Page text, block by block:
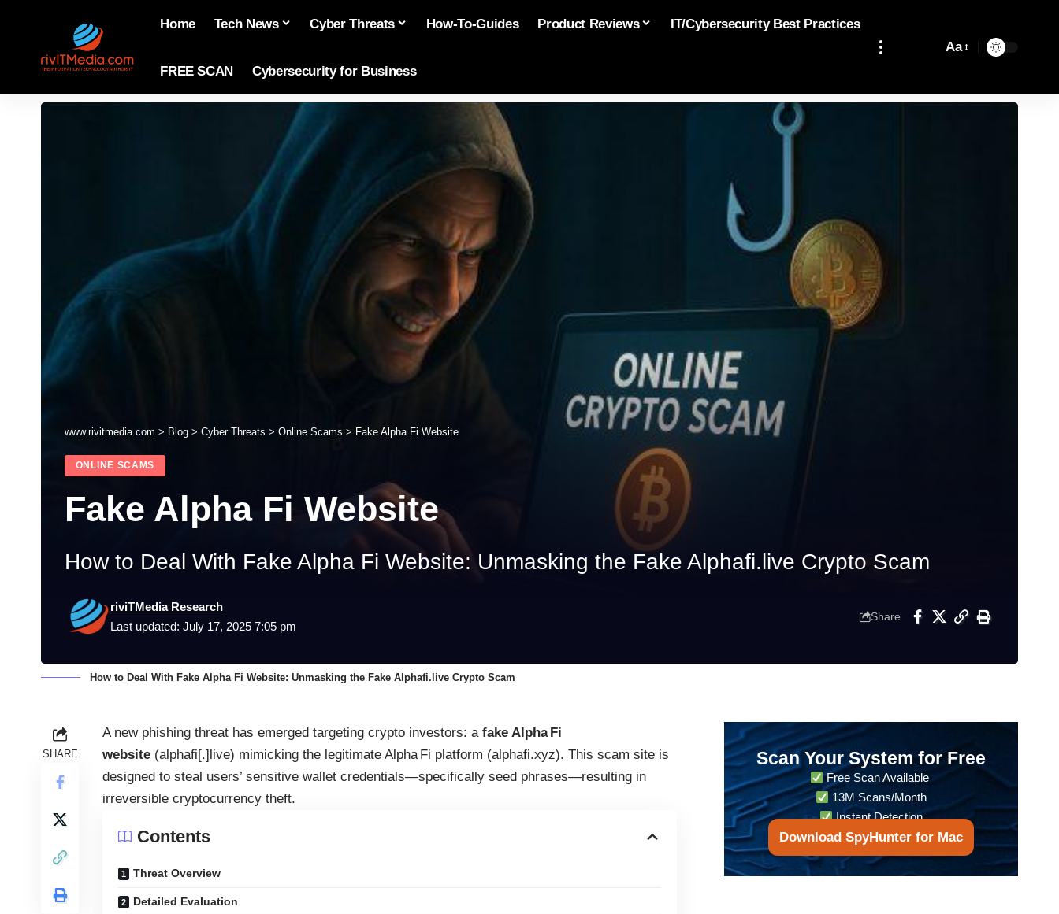
Home Tech News Cyber Threats How-To-Guides Product Reviews IT/Cybersecurity Best Practices
FREE SCAN Cybersecurity for Business
Aa
www.rivitmedia.com > Blog > Cyber Threats > Online Scams > Fake Alpha Fi Website
ONLINE SCAMS
Fake Alpha Fi Website
How to Deal With Fake Alpha Fi Website: Unmasking the Fake Alphafi.live Crypto Scam
Last updated: July 17, 2025 7:05 pm
riviTMedia Research
Share
How to Deal With Fake Alpha Fi Website: Unmasking the Fake Alphafi.live Crypto Scam
SHARE
A new phishing threat has emerged targeting crypto investors: a fake Alpha Fi
website (alphafi[.]live) mimicking the legitimate Alpha Fi platform (alphafi.xyz). This scam site is
designed to steal users’ sensitive wallet credentials—specifically seed phrases—resulting in
irreversible cryptocurrency theft.
Contents
Threat Overview
Detailed Evaluation
Scan Your System for Free
Free Scan Available
13M Scans/Month
Instant Detection
Download SpyHunter for Mac